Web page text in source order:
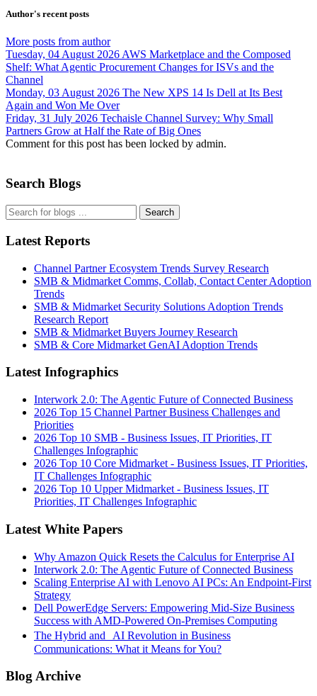
Author's recent posts
More posts from author
Tuesday, 04 August 2026 AWS Marketplace and the Composed
Shelf: What Agentic Procurement Changes for ISVs and the
Channel
Monday, 03 August 2026 The New XPS 14 Is Dell at Its Best
Again and Won Me Over
Friday, 31 July 2026 Techaisle Channel Survey: Why Small
Partners Grow at Half the Rate of Big Ones
Comment for this post has been locked by admin.
Search Blogs
Search
Latest Reports
Channel Partner Ecosystem Trends Survey Research
SMB & Midmarket Comms, Collab, Contact Center Adoption
Trends
SMB & Midmarket Security Solutions Adoption Trends
Research Report
SMB & Midmarket Buyers Journey Research
SMB & Core Midmarket GenAI Adoption Trends
Latest Infographics
Interwork 2.0: The Agentic Future of Connected Business
2026 Top 15 Channel Partner Business Challenges and
Priorities
2026 Top 10 SMB - Business Issues, IT Priorities, IT
Challenges Infographic
2026 Top 10 Core Midmarket - Business Issues, IT Priorities,
IT Challenges Infographic
2026 Top 10 Upper Midmarket - Business Issues, IT
Priorities, IT Challenges Infographic
Latest White Papers
Why Amazon Quick Resets the Calculus for Enterprise AI
Interwork 2.0: The Agentic Future of Connected Business
Scaling Enterprise AI with Lenovo AI PCs: An Endpoint-First
Strategy
Dell PowerEdge Servers: Empowering Mid-Size Business
Success with AMD-Powered On-Premises Computing
The Hybrid and AI Revolution in Business
Communications: What it Means for You?
Blog Archive